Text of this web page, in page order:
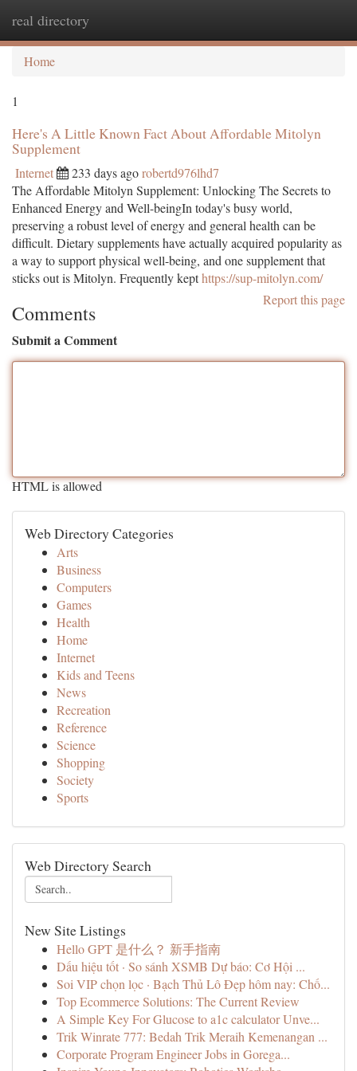
real directory
Home
1
Here's A Little Known Fact About Affordable Mitolyn
Supplement
Internet 233 days agorobertd976lhd7
The Affordable Mitolyn Supplement: Unlocking The Secrets to
Enhanced Energy and Well-beingIn today's busy world,
preserving a robust level of energy and general health can be
difficult. Dietary supplements have actually acquired popularity as
a way to support physical well-being, and one supplement that
sticks out is Mitolyn. Frequently kepthttps://sup-mitolyn.com/
Report this page
Comments
Submit a Comment
HTML is allowed
Web Directory Categories
Arts
Business
Computers
Games
Health
Home
Internet
Kids and Teens
News
Recreation
Reference
Science
Shopping
Society
Sports
Web Directory Search
New Site Listings
Hello GPT 是什么？ 新手指南
Dấu hiệu tốt · So sánh XSMB Dự báo: Cơ Hội ...
Soi VIP chọn lọc · Bạch Thủ Lô Đẹp hôm nay: Chố...
Top Ecommerce Solutions: The Current Review
A Simple Key For Glucose to a1c calculator Unve...
Trik Winrate 777: Bedah Trik Meraih Kemenangan ...
Corporate Program Engineer Jobs in Gorega...